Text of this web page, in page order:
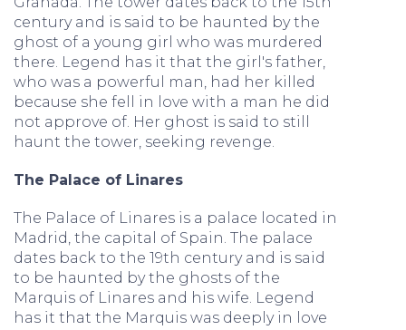
century and is said to be haunted by the
ghost of a young girl who was murdered
there. Legend has it that the girl's father,
who was a powerful man, had her killed
because she fell in love with a man he did
not approve of. Her ghost is said to still
haunt the tower, seeking revenge.
The Palace of Linares
The Palace of Linares is a palace located in
Madrid, the capital of Spain. The palace
dates back to the 19th century and is said
to be haunted by the ghosts of the
Marquis of Linares and his wife. Legend
has it that the Marquis was deeply in love